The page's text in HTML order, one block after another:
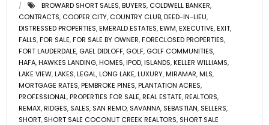
BROWARD SHORT SALES,BUYERS, COLDWELL BANKER,
CONTRACTS, COOPER CITY, COUNTRY CLUB,DEED-IN-LIEU,
DISTRESSED PROPERTIES,EMERALD ESTATES,EWM,EXECUTIVE,EXIT,
FALLS,FOR SALE,FOR SALE BY OWNER,FORECLOSED PROPERTIES,
FORT LAUDERDALE, GAEL DIDLOFF, GOLF, GOLF COMMUNITIES,
HAFA,HAWKES LANDING,HOMES,IPOD,ISLANDS,KELLER WILLIAMS,
LAKE VIEW,LAKES,LEGAL,LONG LAKE,LUXURY,MIRAMAR,MLS,
MORTGAGE RATES,PEMBROKE PINES,PLANTATION ACRES,
PROFESSIONAL,PROPERTIES FOR SALE,REAL ESTATE,REALTORS,
REMAX,RIDGES, SALES, SAN REMO, SAVANNA, SEBASTIAN, SELLERS,
SHORT, SHORT SALE COCONUT CREEK REALTORS, SHORT SALE